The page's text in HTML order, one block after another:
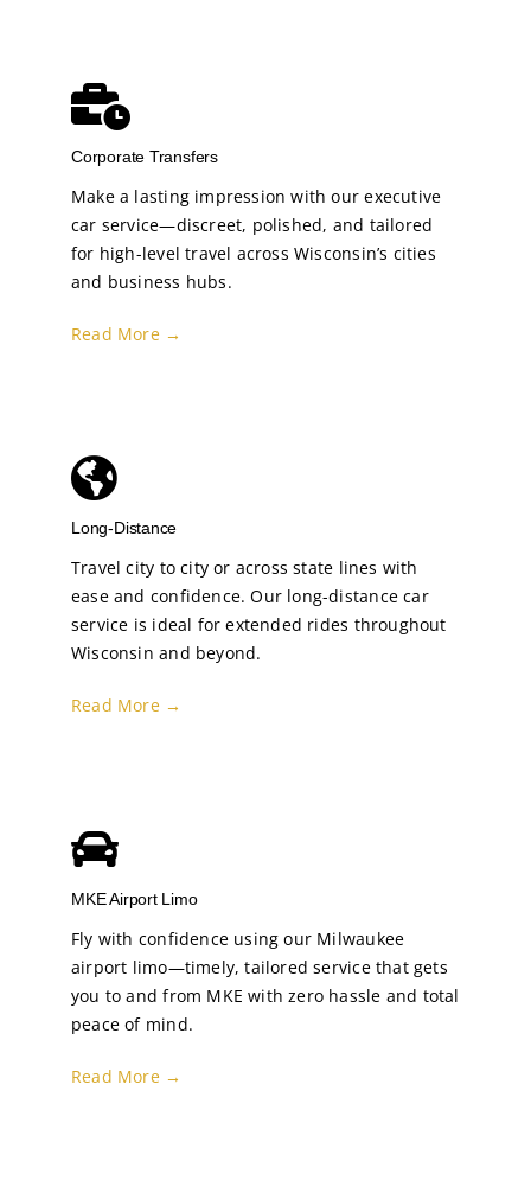
Corporate Transfers
Make a lasting impression with our executive
car service—discreet, polished, and tailored
for high-level travel across Wisconsin’s cities
and business hubs.
Read More →
Long-Distance
Travel city to city or across state lines with
ease and confidence. Our long-distance car
service is ideal for extended rides throughout
Wisconsin and beyond.
Read More →
MKE Airport Limo
Fly with confidence using our Milwaukee
airport limo—timely, tailored service that gets
you to and from MKE with zero hassle and total
peace of mind.
Read More →